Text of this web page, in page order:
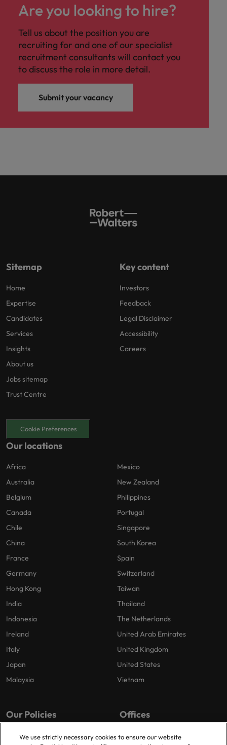
Are you looking to hire?
Tell us about the position you are
recruiting for and one of our specialist
recruitment consultants will contact you
to discuss the role in more detail.
Submit your vacancy
Sitemap
Home
Expertise
Candidates
Services
Insights
About us
Jobs sitemap
Trust Centre
Key content
Investors
Feedback
Legal Disclaimer
Accessibility
Careers
Cookie Preferences
Our locations
Africa
Australia
Belgium
Canada
Chile
China
France
Germany
Hong Kong
India
Indonesia
Ireland
Italy
Japan
Malaysia
Mexico
New Zealand
Philippines
Portugal
Singapore
South Korea
Spain
Switzerland
Taiwan
Thailand
The Netherlands
United Arab Emirates
United Kingdom
United States
Vietnam
Our Policies
Privacy Policy
Offices
London
We use strictly necessary cookies to ensure our website